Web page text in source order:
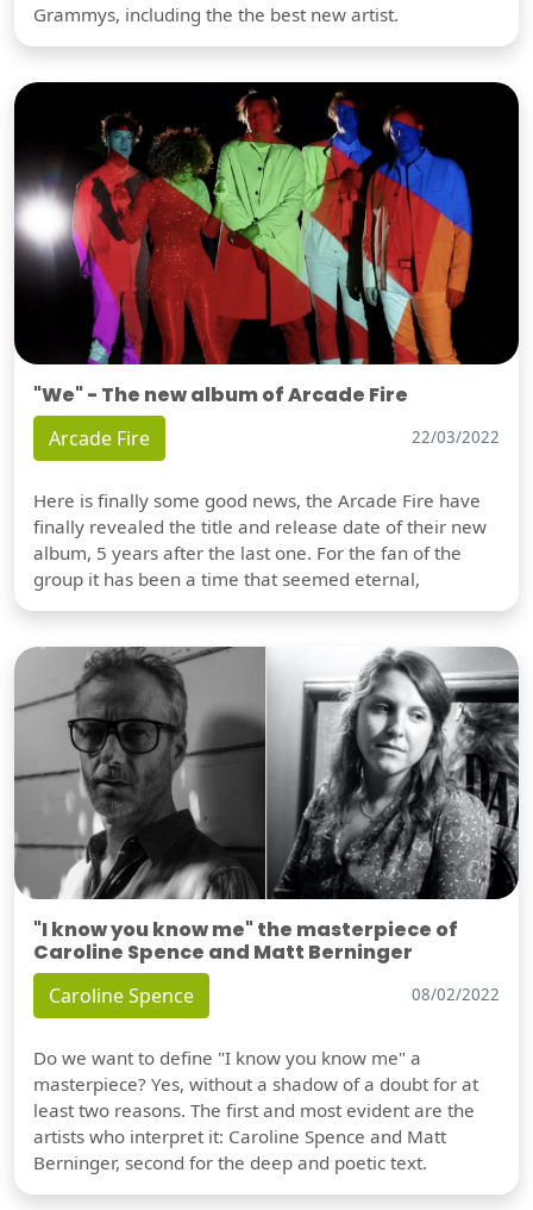
Grammys, including the the best new artist.
"We" - The new album of Arcade Fire
Arcade Fire 22/03/2022
Here is finally some good news, the Arcade Fire have
finally revealed the title and release date of their new
album, 5 years after the last one. For the fan of the
group it has been a time that seemed eternal,
"I know you know me" the masterpiece of
Caroline Spence and Matt Berninger
Caroline Spence 08/02/2022
Do we want to define "I know you know me" a
masterpiece? Yes, without a shadow of a doubt for at
least two reasons. The first and most evident are the
artists who interpret it: Caroline Spence and Matt
Berninger, second for the deep and poetic text.